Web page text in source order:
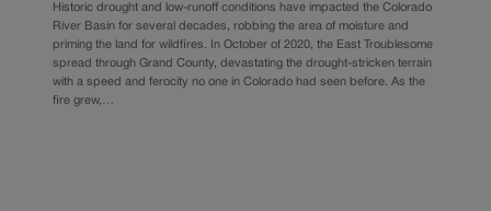
Historic drought and low-runoff conditions have impacted the Colorado
River Basin for several decades, robbing the area of moisture and
priming the land for wildfires. In October of 2020, the East Troublesome
spread through Grand County, devastating the drought-stricken terrain
with a speed and ferocity no one in Colorado had seen before. As the
fire grew,…